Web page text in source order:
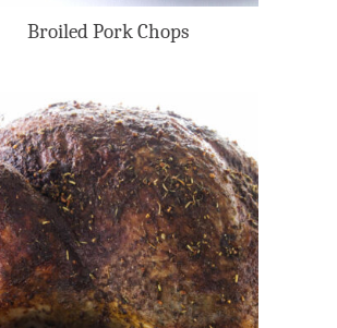
Broiled Pork Chops